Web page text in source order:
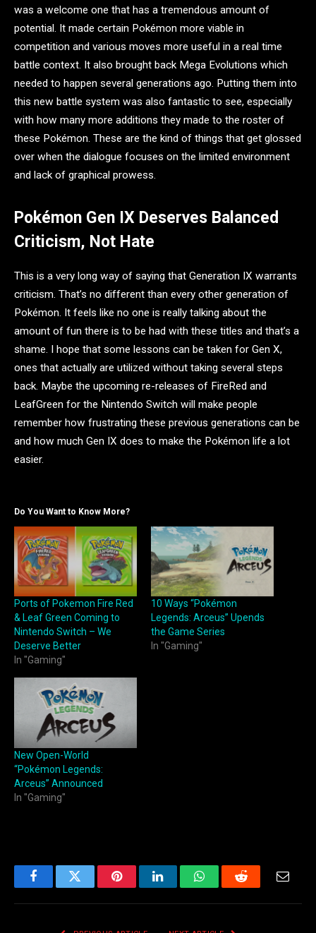
was a welcome one that has a tremendous amount of
potential. It made certain Pokémon more viable in
competition and various moves more useful in a real time
battle context. It also brought back Mega Evolutions which
needed to happen several generations ago. Putting them into
this new battle system was also fantastic to see, especially
with how many more additions they made to the roster of
these Pokémon. These are the kind of things that get glossed
over when the dialogue focuses on the limited environment
and lack of graphical prowess.
Pokémon Gen IX Deserves Balanced
Criticism, Not Hate
This is a very long way of saying that Generation IX warrants
criticism. That’s no different than every other generation of
Pokémon. It feels like no one is really talking about the
amount of fun there is to be had with these titles and that’s a
shame. I hope that some lessons can be taken for Gen X,
ones that actually are utilized without taking several steps
back. Maybe the upcoming re-releases of FireRed and
LeafGreen for the Nintendo Switch will make people
remember how frustrating these previous generations can be
and how much Gen IX does to make the Pokémon life a lot
easier.
Do You Want to Know More?
Ports of Pokemon Fire Red
& Leaf Green Coming to
Nintendo Switch – We
Deserve Better
In "Gaming"
10 Ways “Pokémon
Legends: Arceus” Upends
the Game Series
In "Gaming"
New Open-World
“Pokémon Legends:
Arceus” Announced
In "Gaming"
FacebookTwitter PinterestLinkedInWhatsAppReddit Email